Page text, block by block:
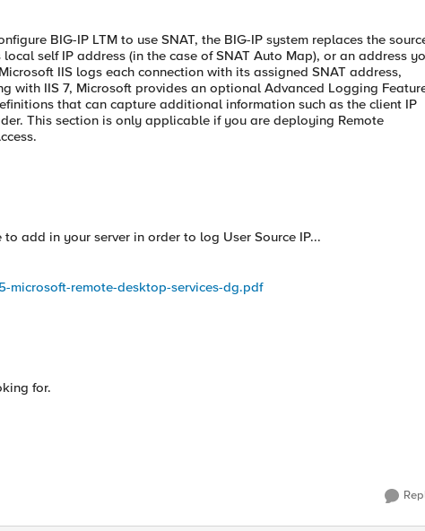
BIG-IP LTM to use SNAT, the BIG-IP system replaces the
self IP address (in the case of SNAT Auto Map), or an address
IIS logs each connection with its assigned SNAT address,
with IIS 7, Microsoft provides an optional Advanced Logging
that can capture additional information such as the client IP
This section is only applicable if you are deploying Remote
add in your server in order to log User Source IP...
microsoft-remote-desktop-services-dg.pdf
for.